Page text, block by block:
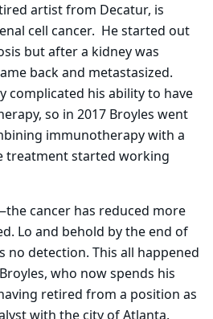
artist from Decatur, is
cell cancer. He started out
but after a kidney was
back and metastasized.
complicated his ability to have
so in 2017 Broyles went
immunotherapy with a
treatment started working
cancer has reduced more
Lo and behold by the end of
no detection. This all happened
who now spends his
retired from a position as